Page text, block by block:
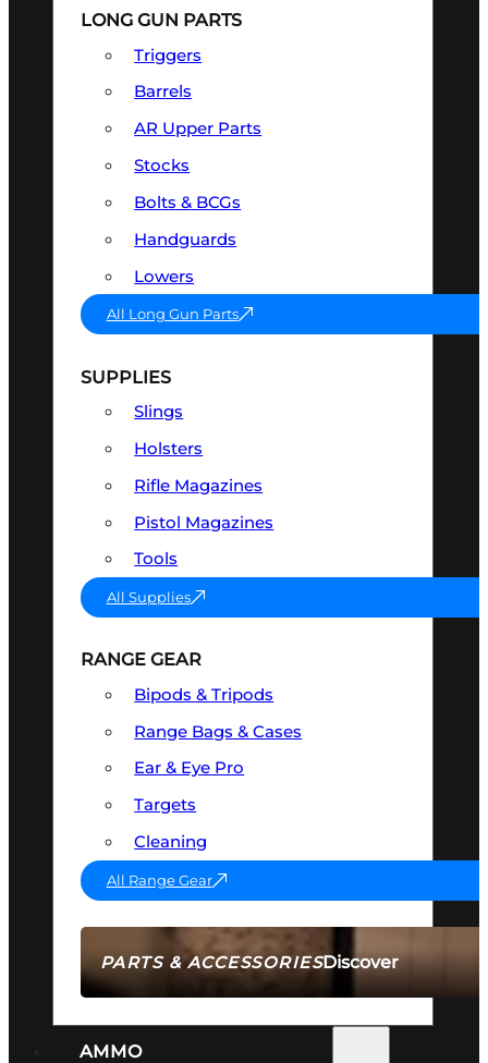
PARTS & ACCESSORIESDiscover
LONG GUN PARTS
Triggers
Barrels
AR Upper Parts
Stocks
Bolts & BCGs
Handguards
Lowers
All Long Gun Parts
SUPPLIES
Slings
Holsters
Rifle Magazines
Pistol Magazines
Tools
All Supplies
RANGE GEAR
Bipods & Tripods
Range Bags & Cases
Ear & Eye Pro
Targets
Cleaning
All Range Gear
AMMO